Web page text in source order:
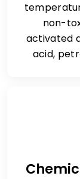
non-
activated
acid,